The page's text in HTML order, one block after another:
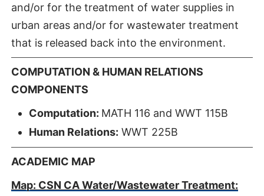
and/or for the treatment of water supplies in
urban areas and/or for wastewater treatment
that is released back into the environment.
COMPUTATION & HUMAN RELATIONS
COMPONENTS
Computation: MATH 116 and WWT 115B
Human Relations: WWT 225B
ACADEMIC MAP
Map: CSN CA Water/Wastewater Treatment: